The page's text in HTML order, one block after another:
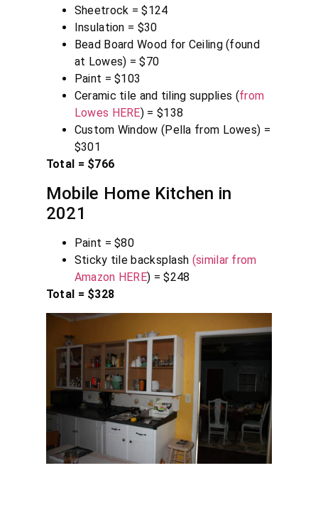
Sheetrock = $124
Insulation = $30
Bead Board Wood for Ceiling (found
at Lowes) = $70
Paint = $103
Ceramic tile and tiling supplies (from
Lowes HERE) = $138
Custom Window (Pella from Lowes) =
$301
Total = $766
Mobile Home Kitchen in
2021
Paint = $80
Sticky tile backsplash (similar from
Amazon HERE) = $248
Total = $328